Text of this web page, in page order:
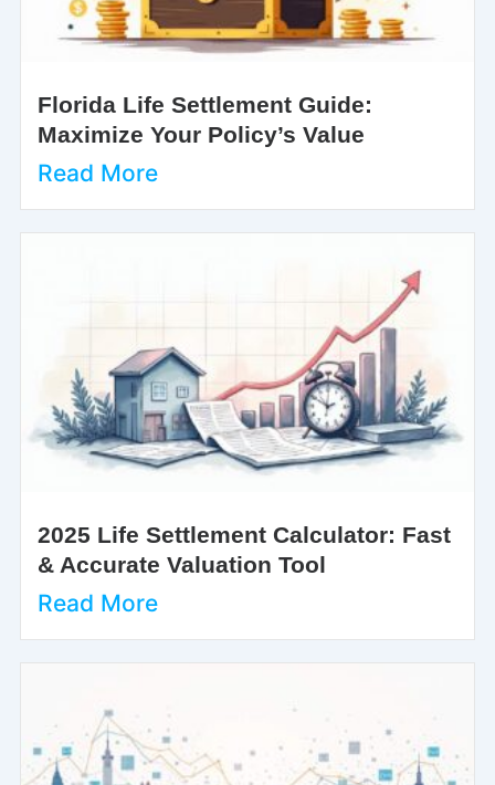
Florida Life Settlement Guide:
Maximize Your Policy’s Value
Read More
2025 Life Settlement Calculator: Fast
& Accurate Valuation Tool
Read More